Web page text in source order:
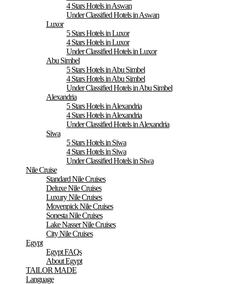
4 Stars Hotels in Aswan
Under Classified Hotels in Aswan
Luxor
5 Stars Hotels in Luxor
4 Stars Hotels in Luxor
Under Classified Hotels in Luxor
Abu Simbel
5 Stars Hotels in Abu Simbel
4 Stars Hotels in Abu Simbel
Under Classified Hotels in Abu Simbel
Alexandria
5 Stars Hotels in Alexandria
4 Stars Hotels in Alexandria
Under Classified Hotels in Alexandria
Siwa
5 Stars Hotels in Siwa
4 Stars Hotels in Siwa
Under Classified Hotels in Siwa
Nile Cruise
Standard Nile Cruises
Deluxe Nile Cruises
Luxury Nile Cruises
Movenpick Nile Cruises
Sonesta Nile Cruises
Lake Nasser Nile Cruises
City Nile Cruises
Egypt
Egypt FAQs
About Egypt
TAILOR MADE
Language